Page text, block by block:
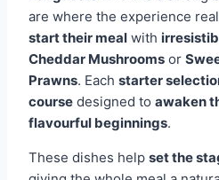
are where the experience
start their meal with
Cheddar Mushrooms or
Prawns. Each starter
course designed to awaken
flavourful beginnings.
These dishes help set the